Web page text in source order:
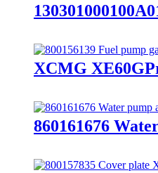
XCMG
860161676